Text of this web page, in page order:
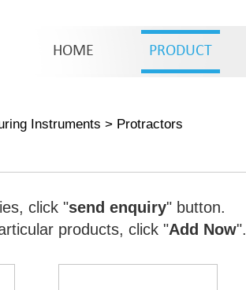
HOME PRODUCT
Instruments > Protractors
click "send enquiry" button.
products, click "Add Now".